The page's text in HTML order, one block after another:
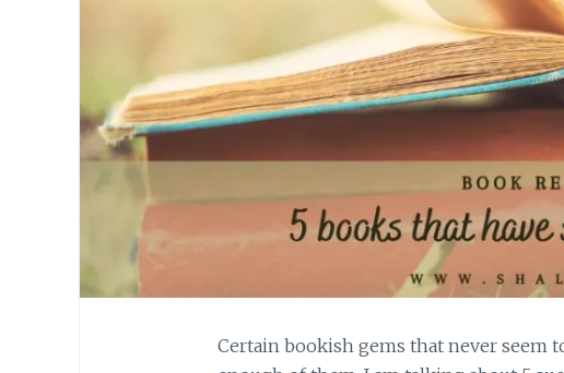
Certain bookish gems that never seem